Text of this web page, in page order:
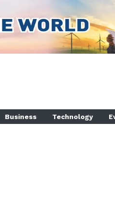
Business Technology